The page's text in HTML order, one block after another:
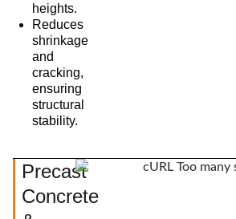
heights.
Reduces
shrinkage
and
cracking,
ensuring
structural
stability.
Precast
Concrete